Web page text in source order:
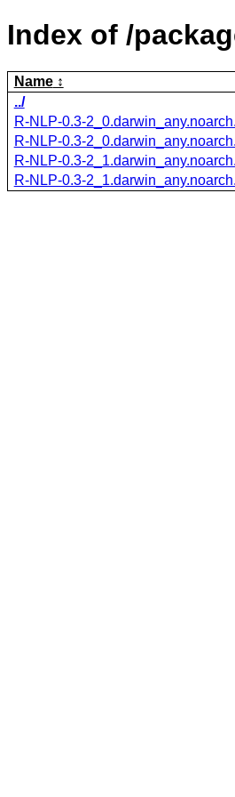
Index of /
Name
../
R-NLP-0.3-
R-NLP-0.3-
R-NLP-0.3-
R-NLP-0.3-